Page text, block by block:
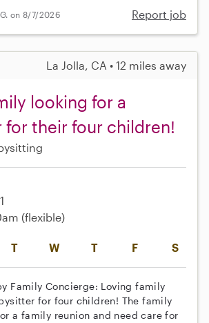
on 8/7/2026 Report job
La Jolla, CA • 12 miles away
looking for a
for their four children!
T W T F S
(flexible)
Family Concierge: Loving family
for four children! The family
a family reunion and need care for